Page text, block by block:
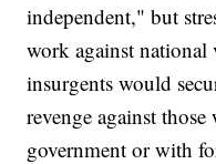
independent," but
work against
insurgents would
revenge against
government or with